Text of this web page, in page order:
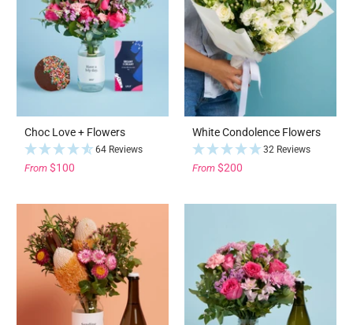
Choc Love + Flowers
64 Reviews
From $100
White Condolence Flowers
32 Reviews
From $200